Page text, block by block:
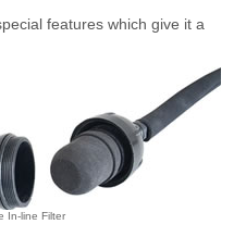
features which give it a
In-line Filter